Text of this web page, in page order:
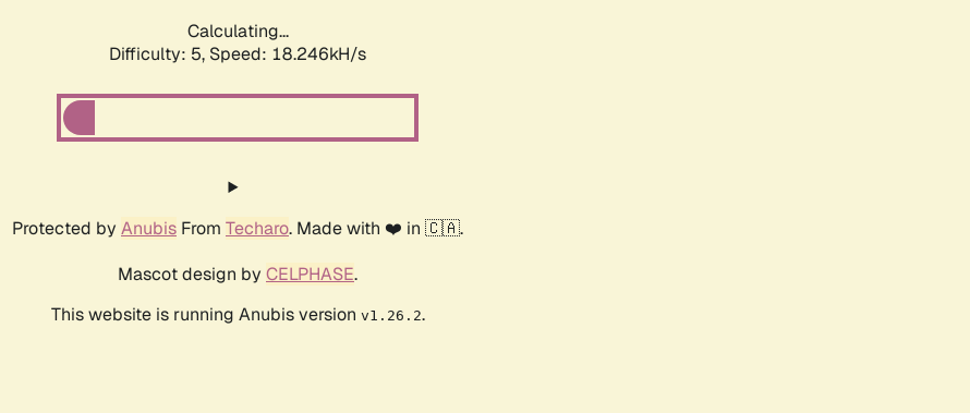
Calculating...
Difficulty: 5, Speed: 18.246kH/s
Protected by Anubis From Techaro. Made with ❤️ in 🇨🇦.
Mascot design by CELPHASE.
This website is running Anubis version v1.26.2.